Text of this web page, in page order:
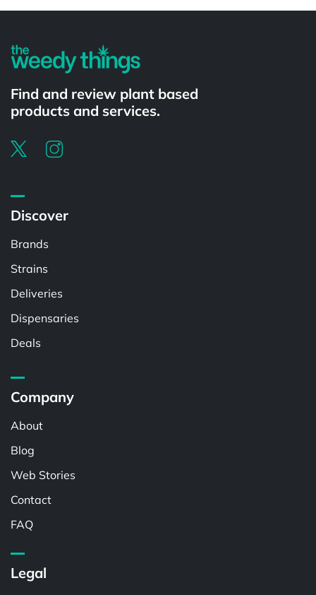
Find and review plant based
products and services.
Discover
Brands
Strains
Deliveries
Dispensaries
Deals
Company
About
Blog
Web Stories
Contact
FAQ
Legal